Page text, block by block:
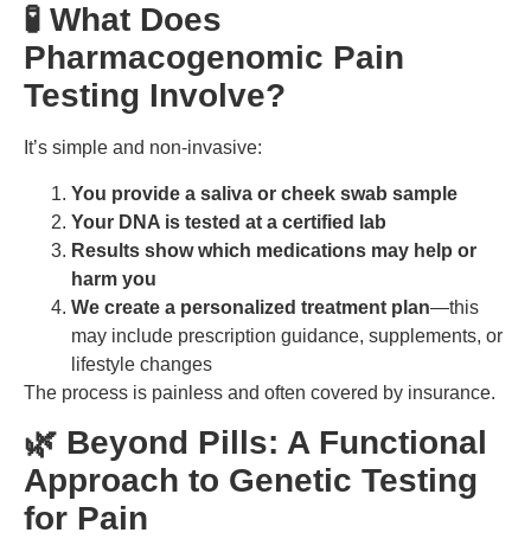
🧪 What Does
Pharmacogenomic Pain
Testing Involve?
It’s simple and non-invasive:
You provide a saliva or cheek swab sample
Your DNA is tested at a certified lab
Results show which medications may help or
harm you
We create a personalized treatment plan—this
may include prescription guidance, supplements, or
lifestyle changes
The process is painless and often covered by insurance.
🌿 Beyond Pills: A Functional
Approach to Genetic Testing
for Pain